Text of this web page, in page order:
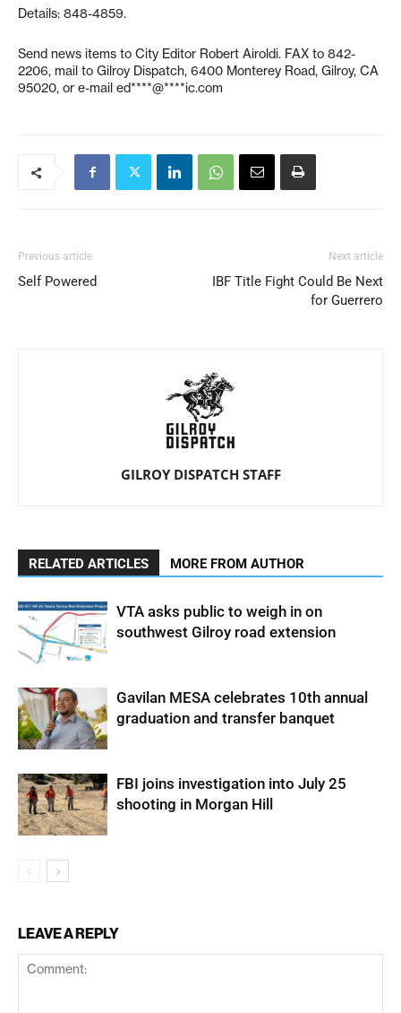
Details: 848-4859.
Send news items to City Editor Robert Airoldi. FAX to 842-
2206, mail to Gilroy Dispatch, 6400 Monterey Road, Gilroy, CA
95020, or e-mail ed****@****ic.com
Previous article
Self Powered
Next article
IBF Title Fight Could Be Next
for Guerrero
GILROY DISPATCH STAFF
RELATED ARTICLES MORE FROM AUTHOR
VTA asks public to weigh in on
southwest Gilroy road extension
Gavilan MESA celebrates 10th annual
graduation and transfer banquet
FBI joins investigation into July 25
shooting in Morgan Hill
LEAVE A REPLY